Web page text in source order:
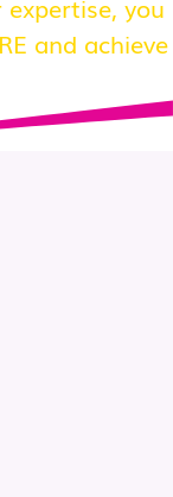
you
and achieve